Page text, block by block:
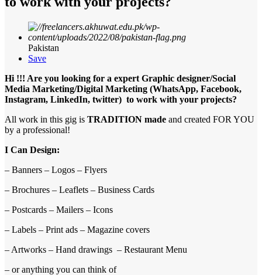
Pakistan
Save
Hi !!! Are you looking for a expert Graphic designer/Social
Media Marketing/Digital Marketing (WhatsApp, Facebook,
Instagram, LinkedIn, twitter) to work with your projects?
All work in this gig is TRADITION made and created FOR YOU
by a professional!
I Can Design:
– Banners – Logos – Flyers
– Brochures – Leaflets – Business Cards
– Postcards – Mailers – Icons
– Labels – Print ads – Magazine covers
– Artworks – Hand drawings – Restaurant Menu
– or anything you can think of